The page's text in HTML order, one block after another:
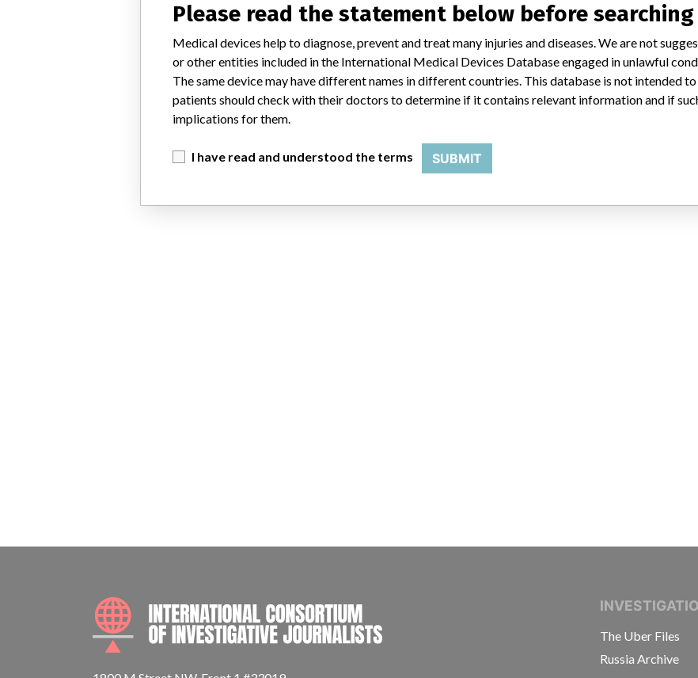
INTERNATIONAL CONSORTIUM OF
The Uber Files
Russia Archive
Please read the statement below before searching
Medical devices help to diagnose, prevent and treat many injuries and diseases. We are not
or other entities included in the International Medical Devices Database engaged in unlawful
The same device may have different names in different countries. This database is not intended
patients should check with their doctors to determine if it contains relevant information and if
implications for them.
I have read and understood the terms SUBMIT